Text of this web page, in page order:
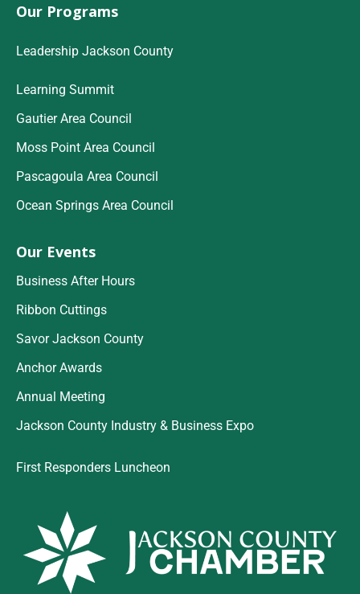
Our Programs
Leadership Jackson County
Learning Summit
Gautier Area Council
Moss Point Area Council
Pascagoula Area Council
Ocean Springs Area Council
Our Events
Business After Hours
Ribbon Cuttings
Savor Jackson County
Anchor Awards
Annual Meeting
Jackson County Industry & Business Expo
First Responders Luncheon